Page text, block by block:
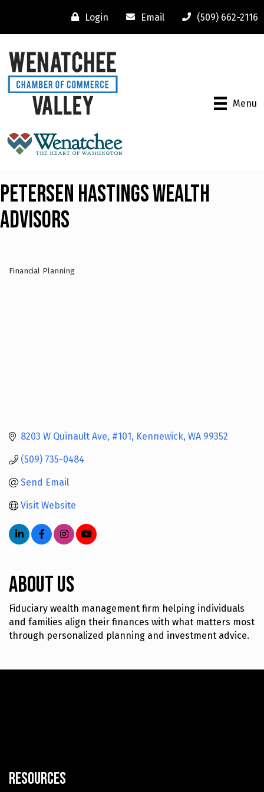
Login Email (509) 662-2116
Menu
Petersen Hastings Wealth
Advisors
Financial Planning
8203 W Quinault Ave #101 Kennewick WA 99352
(509) 735-0484
Send Email
Visit Website
About Us
Fiduciary wealth management firm helping individuals
and families align their finances with what matters most
through personalized planning and investment advice.
Resources